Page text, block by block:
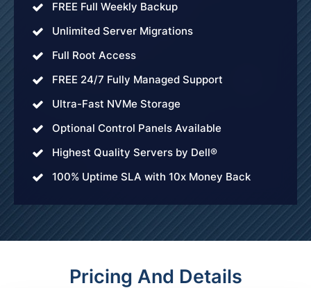
FREE Full Weekly Backup
Unlimited Server Migrations
Full Root Access
FREE 24/7 Fully Managed Support
Ultra-Fast NVMe Storage
Optional Control Panels Available
Highest Quality Servers by Dell®
100% Uptime SLA with 10x Money Back
Pricing And Details